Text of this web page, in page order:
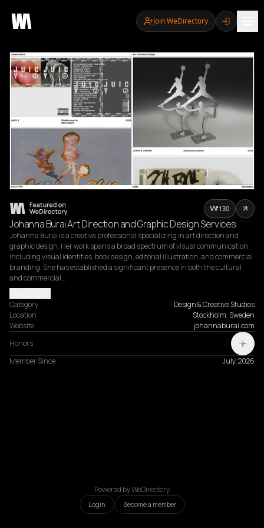
Join WeDirectory
Johanna Burai Art Direction and Graphic Design Services
Johanna Burai is a creative professional specializing in art direction and
graphic design. Her work spans a broad spectrum of visual communication,
including visual identities, book design, editorial illustration, and commercial
branding. She has established a significant presence in both the cultural
and commercial…
Category
Design & Creative Studios
Location
Stockholm, Sweden
Website
johannaburai.com
Honors
Member Since
July, 2026
130
Powered by WeDirectory
Login Become a member